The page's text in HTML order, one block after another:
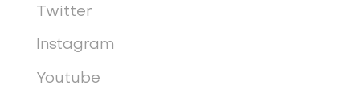
Twitter
Instagram
Youtube